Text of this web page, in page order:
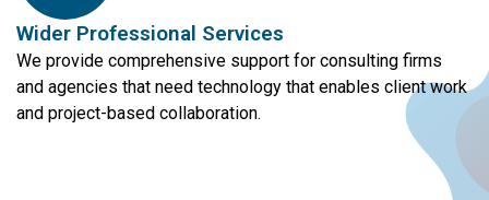
Wider Professional Services
We provide comprehensive support for consulting firms
and agencies that need technology that enables client work
and project-based collaboration.